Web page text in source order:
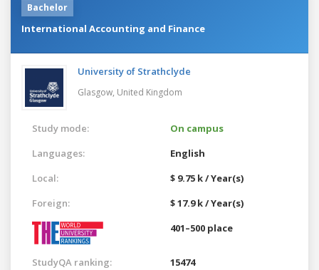
Bachelor
International Accounting and Finance
University of Strathclyde
Glasgow, United Kingdom
Study mode:
On campus
Languages:
English
Local:
$ 9.75 k / Year(s)
Foreign:
$ 17.9 k / Year(s)
401–500 place
StudyQA ranking: 15474